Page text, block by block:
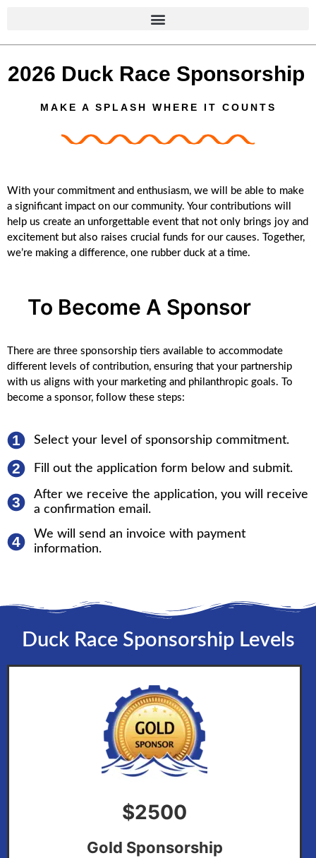
2026 Duck Race Sponsorship
MAKE A SPLASH WHERE IT COUNTS
With your commitment and enthusiasm, we will be able to make
a significant impact on our community. Your contributions will
help us create an unforgettable event that not only brings joy and
excitement but also raises crucial funds for our causes. Together,
we’re making a difference, one rubber duck at a time.
To Become A Sponsor
There are three sponsorship tiers available to accommodate
different levels of contribution, ensuring that your partnership
with us aligns with your marketing and philanthropic goals. To
become a sponsor, follow these steps:
1 Select your level of sponsorship commitment.
2 Fill out the application form below and submit.
3
After we receive the application, you will receive
a confirmation email.
4
We will send an invoice with payment
information.
Duck Race Sponsorship Levels
$2500
Gold Sponsorship